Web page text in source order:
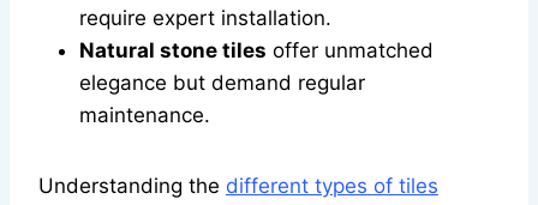
require expert installation.
Natural stone tiles offer unmatched
elegance but demand regular
maintenance.
Understanding the different types of tiles